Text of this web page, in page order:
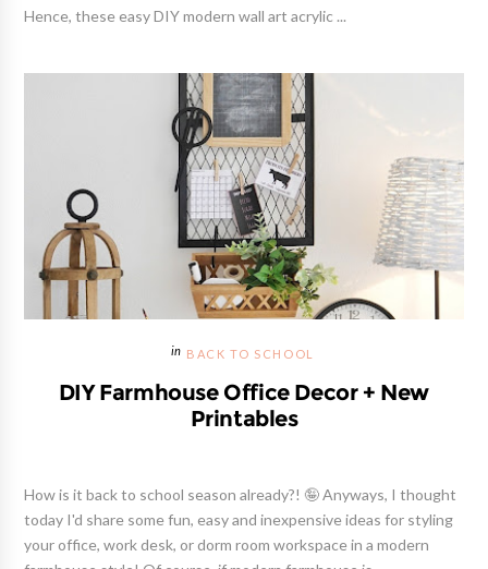
Hence, these easy DIY modern wall art acrylic ...
BACK TO SCHOOL
DIY Farmhouse Office Decor + New
Printables
How is it back to school season already?! 🤪 Anyways, I thought
today I'd share some fun, easy and inexpensive ideas for styling
your office, work desk, or dorm room workspace in a modern